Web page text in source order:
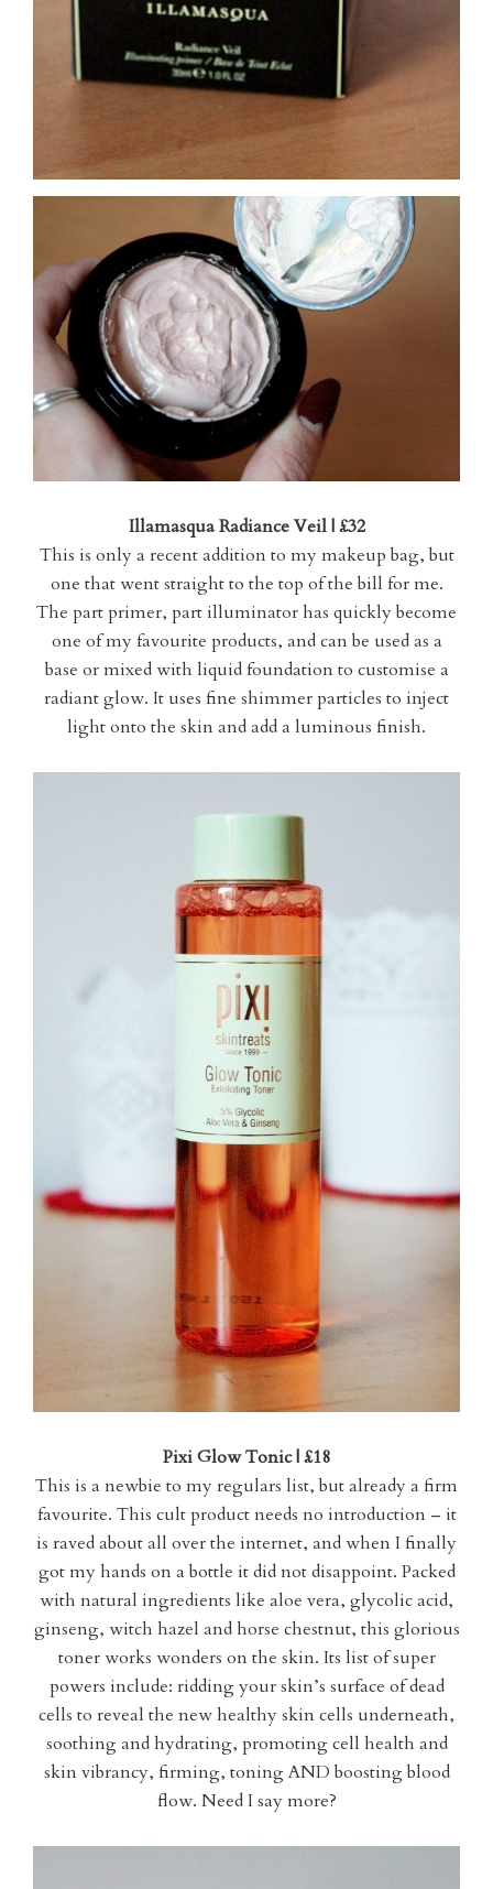
Illamasqua Radiance Veil | £32
This is only a recent addition to my makeup bag, but
one that went straight to the top of the bill for me.
The part primer, part illuminator has quickly become
one of my favourite products, and can be used as a
base or mixed with liquid foundation to customise a
radiant glow. It uses fine shimmer particles to inject
light onto the skin and add a luminous finish.
Pixi Glow Tonic | £18
This is a newbie to my regulars list, but already a firm
favourite. This cult product needs no introduction – it
is raved about all over the internet, and when I finally
got my hands on a bottle it did not disappoint. Packed
with natural ingredients like aloe vera, glycolic acid,
ginseng, witch hazel and horse chestnut, this glorious
toner works wonders on the skin. Its list of super
powers include: ridding your skin’s surface of dead
cells to reveal the new healthy skin cells underneath,
soothing and hydrating, promoting cell health and
skin vibrancy, firming, toning AND boosting blood
flow. Need I say more?